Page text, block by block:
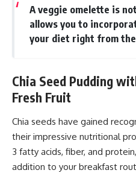
A veggie omelette is
allows you to
your diet right from
Chia Seed Pudding
Fresh Fruit
Chia seeds have gained
their impressive nutritional
3 fatty acids, fiber, and
addition to your breakfast